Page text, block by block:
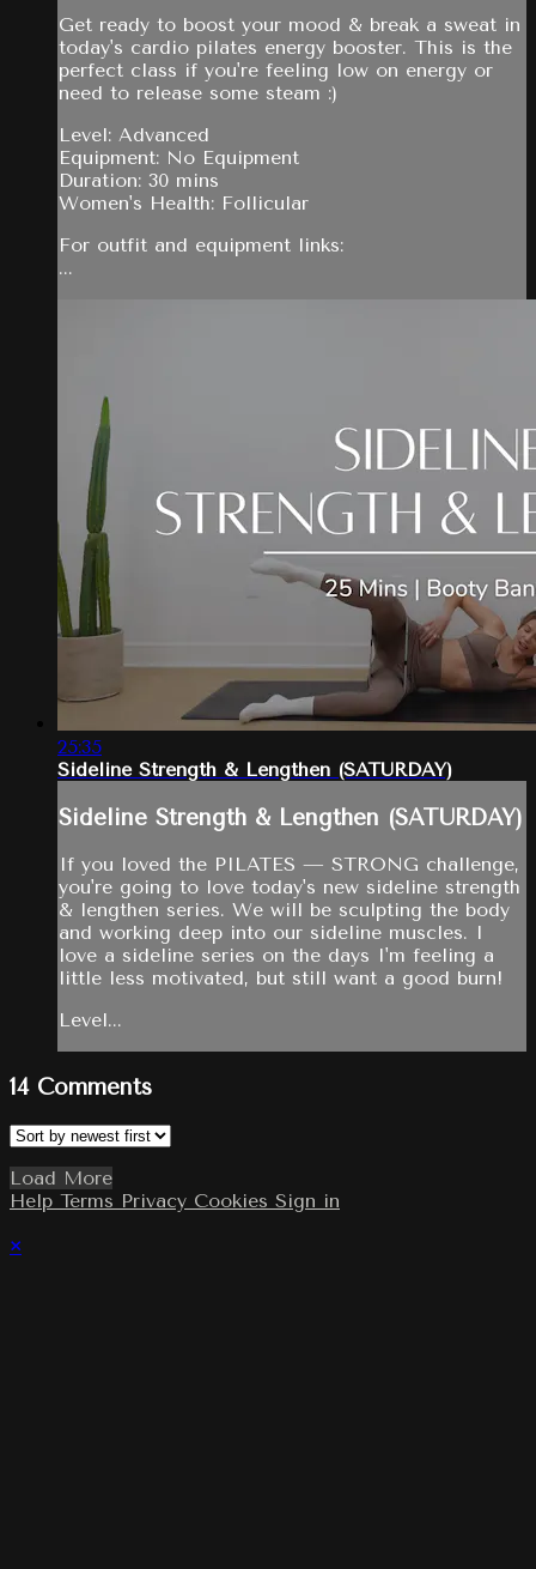
Get ready to boost your mood & break a sweat in
today's cardio pilates energy booster. This is the
perfect class if you're feeling low on energy or
need to release some steam :)
Level: Advanced
Equipment: No Equipment
Duration: 30 mins
Women's Health: Follicular
For outfit and equipment links:
...
25:35
Sideline Strength & Lengthen (SATURDAY)
Sideline Strength & Lengthen (SATURDAY)
If you loved the PILATES — STRONG challenge,
you're going to love today's new sideline strength
& lengthen series. We will be sculpting the body
and working deep into our sideline muscles. I
love a sideline series on the days I'm feeling a
little less motivated, but still want a good burn!
Level...
14 Comments
Load More
Help Terms Privacy Cookies Sign in
×